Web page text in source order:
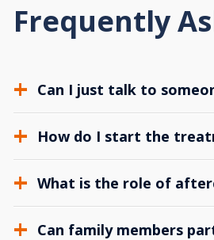
Frequently
Can I just talk to
How do I start the
What is the role of
Can family members